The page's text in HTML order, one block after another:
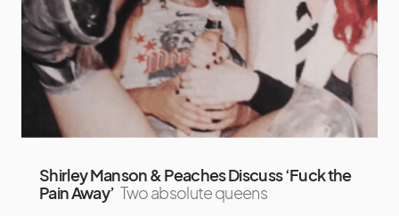
Shirley Manson & Peaches Discuss ‘Fuck the
Pain Away’ Two absolute queens